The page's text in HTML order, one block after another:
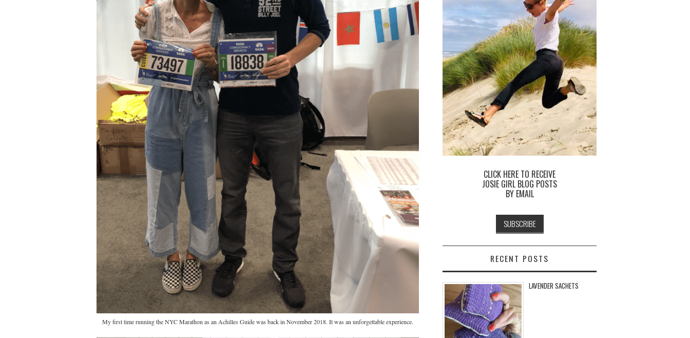
My first time running the NYC Marathon as an Achilles Guide was back in November 2018. It was an unforgettable experience.
CLICK HERE TO RECEIVE
JOSIE GIRL BLOG POSTS
BY EMAIL
RECENT POSTS
LAVENDER SACHETS